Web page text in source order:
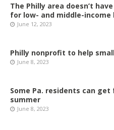
The Philly area doesn’t
for low- and middle-income
June 12, 2023
Philly nonprofit to help
June 8, 2023
Some Pa. residents can
summer
June 8, 2023